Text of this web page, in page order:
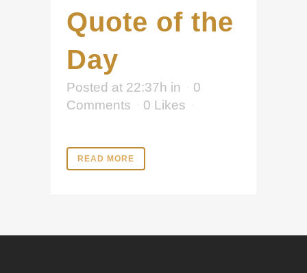
Quote of the
Day
Posted at 22:37h in
0
Comments
0 Likes
READ MORE